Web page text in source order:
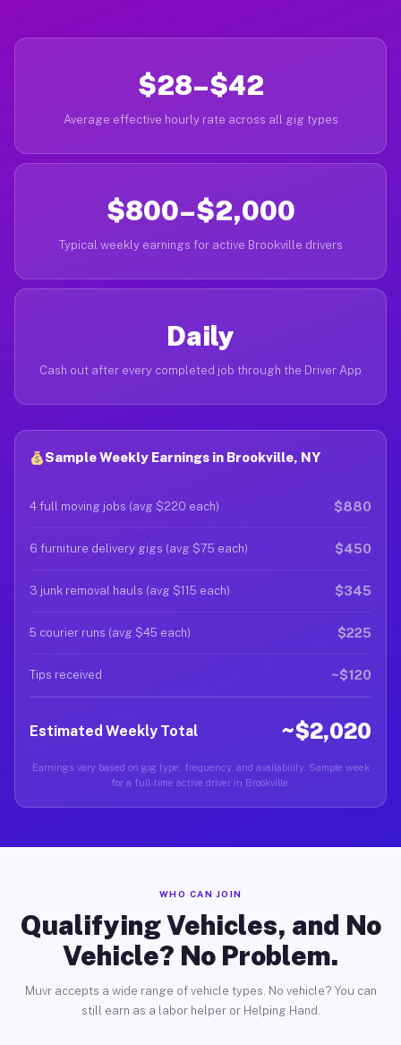
$28–$42
Average effective hourly rate across all gig types
$800–$2,000
Typical weekly earnings for active Brookville drivers
Daily
Cash out after every completed job through the Driver App
Sample Weekly Earnings in Brookville, NY
4 full moving jobs (avg $220 each) $880
6 furniture delivery gigs (avg $75 each) $450
3 junk removal hauls (avg $115 each) $345
5 courier runs (avg $45 each) $225
Tips received ~$120
Estimated Weekly Total ~$2,020
Earnings vary based on gig type, frequency, and availability. Sample week
for a full-time active driver in Brookville.
WHO CAN JOIN
Qualifying Vehicles, and No
Vehicle? No Problem.
Muvr accepts a wide range of vehicle types. No vehicle? You can
still earn as a labor helper or Helping Hand.